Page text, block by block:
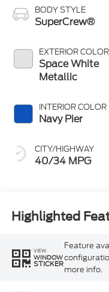
BODY STYLE
SuperCrew®
EXTERIOR COLOR
Space White
Metallic
INTERIOR COLOR
Navy Pier
CITY/HIGHWAY
40/34 MPG
Highlighted
VIEW
WINDOW
STICKER
Feature
more info.